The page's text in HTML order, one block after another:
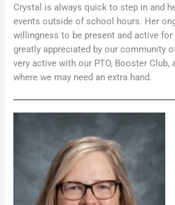
Crystal is always quick to step in and
events outside of school hours. Her
willingness to be present and active
greatly appreciated by our community
very active with our PTO, Booster Club,
where we may need an extra hand.